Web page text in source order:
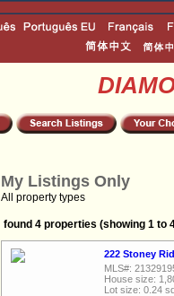
My Listings Only
All property types
found 4 properties (showing 1 to
222 Stoney
MLS#:
House size:
Lot size: 0.24